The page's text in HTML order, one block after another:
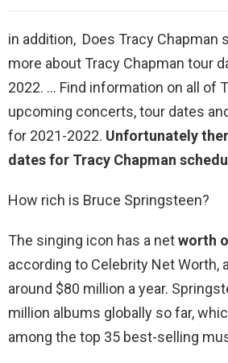
in addition, Does Tracy Chapman
more about Tracy Chapman tour
2022. … Find information on all of
upcoming concerts, tour dates
for 2021-2022. Unfortunately
dates for Tracy Chapman
How rich is Bruce Springsteen?
The singing icon has a networth
according to Celebrity Net Worth,
around $80 million a year.
million albums globally so far,
among the top 35 best-selling